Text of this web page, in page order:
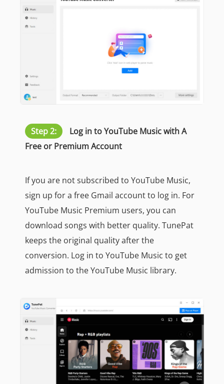
Step 2:
Log in to YouTube Music with A
Free or Premium Account
If you are not subscribed to YouTube Music,
sign up for a free Gmail account to log in. For
YouTube Music Premium users, you can
download songs with better quality. TunePat
keeps the original quality after the
conversion. Log in to YouTube Music to get
admission to the YouTube Music library.